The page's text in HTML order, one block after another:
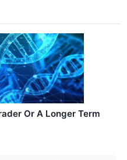
Or A Longer Term